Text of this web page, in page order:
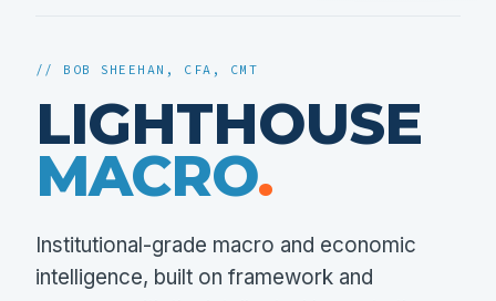
// BOB SHEEHAN, CFA, CMT
LIGHTHOUSE
MACRO.
Institutional-grade macro and economic
intelligence, built on framework and